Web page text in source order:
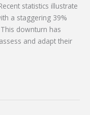
statistics illustrate
a staggering 39%
downturn has
and adapt their